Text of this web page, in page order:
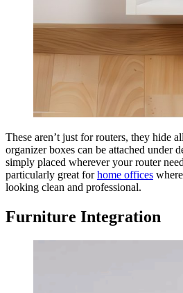
These aren’t just for routers, they hide
organizer boxes can be attached under
simply placed wherever your router
particularly great forhome offices
looking clean and professional.
Furniture Integration